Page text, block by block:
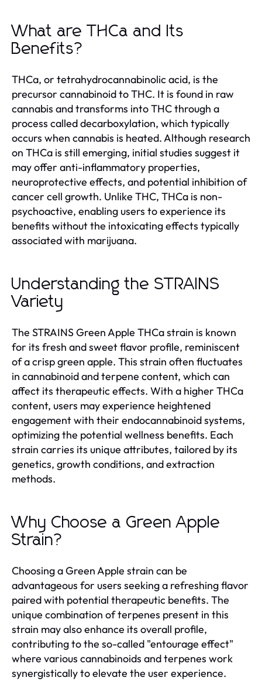
What are THCa and Its
Benefits?
THCa, or tetrahydrocannabinolic acid, is the
precursor cannabinoid to THC. It is found in raw
cannabis and transforms into THC through a
process called decarboxylation, which typically
occurs when cannabis is heated. Although research
on THCa is still emerging, initial studies suggest it
may offer anti-inflammatory properties,
neuroprotective effects, and potential inhibition of
cancer cell growth. Unlike THC, THCa is non-
psychoactive, enabling users to experience its
benefits without the intoxicating effects typically
associated with marijuana.
Understanding the STRAINS
Variety
The STRAINS Green Apple THCa strain is known
for its fresh and sweet flavor profile, reminiscent
of a crisp green apple. This strain often fluctuates
in cannabinoid and terpene content, which can
affect its therapeutic effects. With a higher THCa
content, users may experience heightened
engagement with their endocannabinoid systems,
optimizing the potential wellness benefits. Each
strain carries its unique attributes, tailored by its
genetics, growth conditions, and extraction
methods.
Why Choose a Green Apple
Strain?
Choosing a Green Apple strain can be
advantageous for users seeking a refreshing flavor
paired with potential therapeutic benefits. The
unique combination of terpenes present in this
strain may also enhance its overall profile,
contributing to the so-called "entourage effect"
where various cannabinoids and terpenes work
synergistically to elevate the user experience.